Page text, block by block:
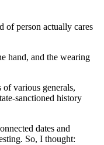
person actually cares
hand, and the wearing
various generals,
sanctioned history
dates and
So, I thought: